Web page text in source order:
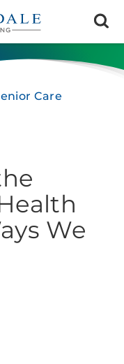
Care
We